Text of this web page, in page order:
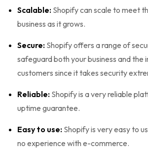
Scalable: Shopify can scale to meet
business as it grows.
Secure: Shopify offers a range of
safeguard both your business and the
customers since it takes security
Reliable: Shopify is a very reliable
uptime guarantee.
Easy to use: Shopify is very easy to
no experience with e-commerce.